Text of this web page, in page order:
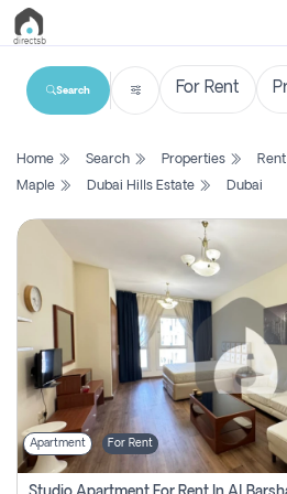
List
Search
New
Projects
Contact
Us
Login
Search
Home Search Properties Rent
Maple
Dubai Hills Estate Dubai
Apartment For Rent